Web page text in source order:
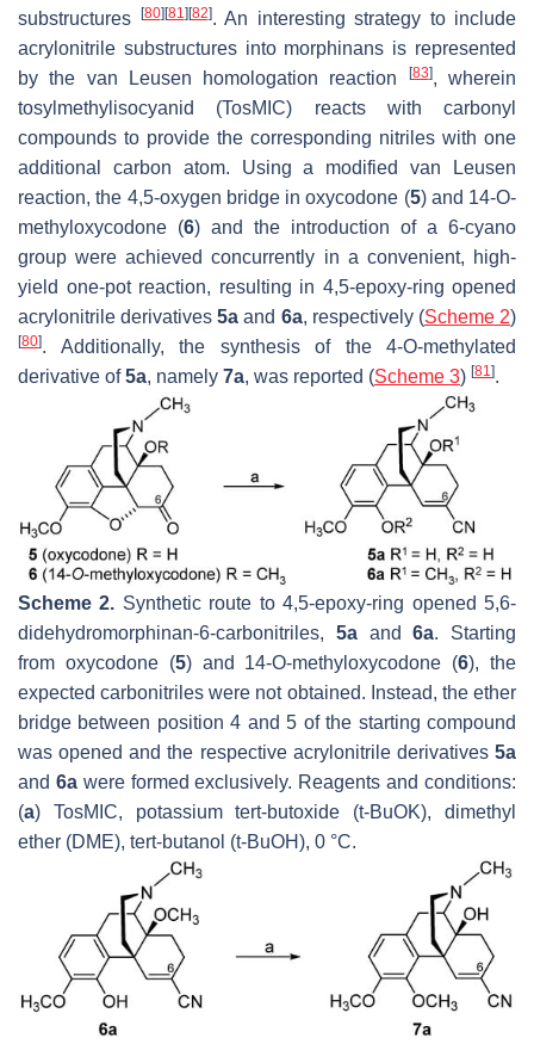
substructures
[80] [81] [82]. An interesting strategy to include
acrylonitrile substructures into morphinans is represented
by the van Leusen homologation reaction
[83], wherein
tosylmethylisocyanid (TosMIC) reacts with carbonyl
compounds to provide the corresponding nitriles with one
additional carbon atom. Using a modified van Leusen
reaction, the 4,5-oxygen bridge in oxycodone (5) and 14-O-
methyloxycodone (6) and the introduction of a 6-cyano
group were achieved concurrently in a convenient, high-
yield one-pot reaction, resulting in 4,5-epoxy-ring opened
acrylonitrile derivatives5a and 6a, respectively (Scheme 2)
[80]. Additionally, the synthesis of the 4-O-methylated
derivative of5a, namely 7a, was reported (Scheme 3) [81].
Scheme 2. Synthetic route to 4,5-epoxy-ring opened 5,6-
didehydromorphinan-6-carbonitriles, 5aand6a. Starting
from oxycodone (5) and 14-O-methyloxycodone (6), the
expected carbonitriles were not obtained. Instead, the ether
bridge between position 4 and 5 of the starting compound
was opened and the respective acrylonitrile derivatives 5a
and 6awere formed exclusively. Reagents and conditions:
(a) TosMIC, potassiumtert-butoxide (t-BuOK), dimethyl
ether (DME), tert-butanol (t-BuOH), 0 °C.